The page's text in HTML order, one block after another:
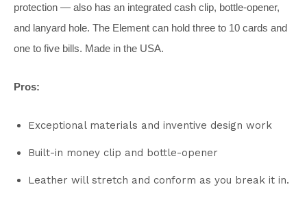
protection — also has an integrated cash clip, bottle-opener,
and lanyard hole. The Element can hold three to 10 cards and
one to five bills. Made in the USA.
Pros:
Exceptional materials and inventive design work
Built-in money clip and bottle-opener
Leather will stretch and conform as you break it in.